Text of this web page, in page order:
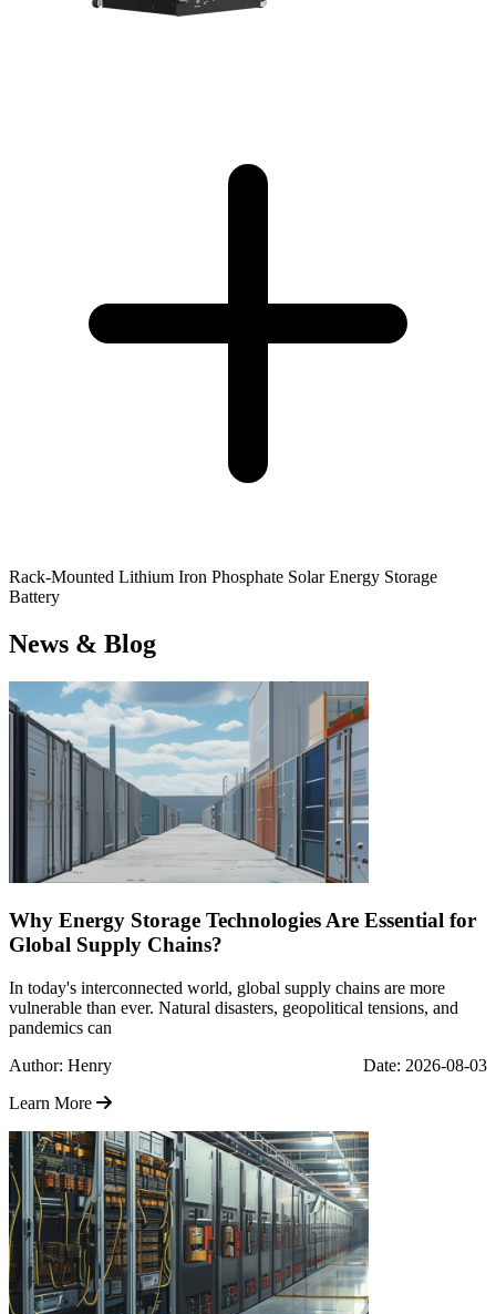
Rack-Mounted Lithium Iron Phosphate Solar Energy Storage
Battery
News & Blog
Why Energy Storage Technologies Are Essential for
Global Supply Chains?
In today's interconnected world, global supply chains are more
vulnerable than ever. Natural disasters, geopolitical tensions, and
pandemics can
Author: Henry
Date: 2026-08-03
Learn More